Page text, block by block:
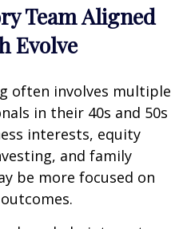
Team Aligned
Evolve
often involves multiple
in their 40s and 50s
interests, equity
and family
be more focused on